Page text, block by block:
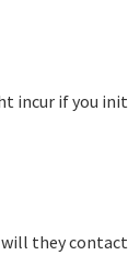
incur if you
they